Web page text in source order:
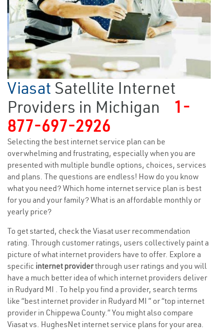
Viasat Satellite Internet
Providers in Michigan
1-
877-697-2926
Selecting the best internet service plan can be
overwhelming and frustrating, especially when you are
presented with multiple bundle options, choices, services
and plans. The questions are endless! How do you know
what you need? Which home internet service plan is best
for you and your family? What is an affordable monthly or
yearly price?
To get started, check the Viasat user recommendation
rating. Through customer ratings, users collectively paint a
picture of what internet providers have to offer. Explore a
specific internet providerthrough user ratings and you will
have a much better idea of which internet providers deliver
in Rudyard MI . To help you find a provider, search terms
like “best internet provider in Rudyard MI ” or “top internet
provider in Chippewa County.” You might also compare
Viasat vs. HughesNet internet service plans for your area.